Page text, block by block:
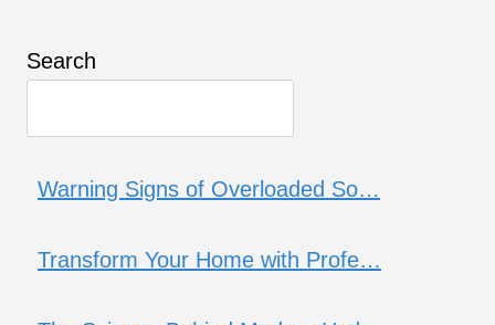
Search
Warning Signs of Overloaded So…
Transform Your Home with Profe…